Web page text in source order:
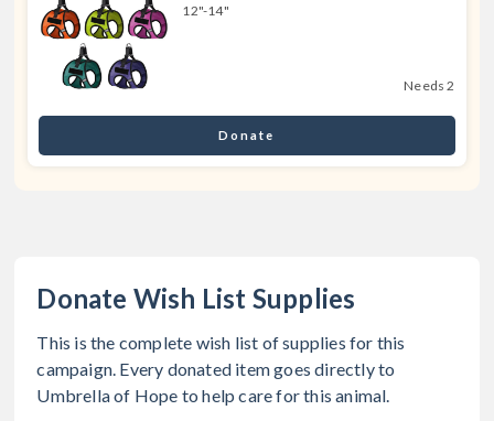
12"-14"
Needs 2
Donate
Donate Wish List Supplies
This is the complete wish list of supplies for this
campaign. Every donated item goes directly to
Umbrella of Hope to help care for this animal.